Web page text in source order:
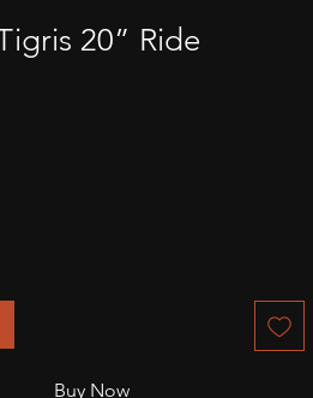
20” Ride
Buy Now